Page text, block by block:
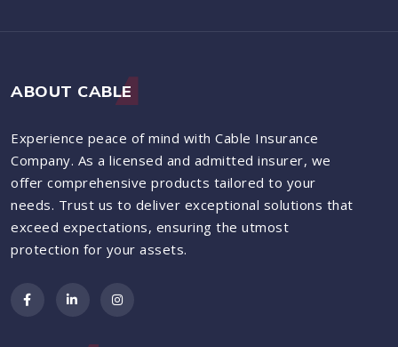
ABOUT CABLE
Experience peace of mind with Cable Insurance
Company. As a licensed and admitted insurer, we
offer comprehensive products tailored to your
needs. Trust us to deliver exceptional solutions that
exceed expectations, ensuring the utmost
protection for your assets.